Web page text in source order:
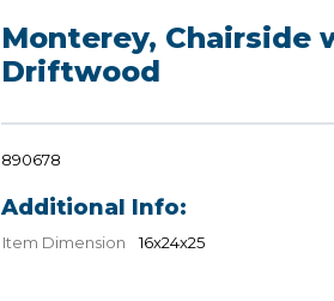
Monterey, Chairside
Driftwood
890678
Additional Info:
Item Dimension 16x24x25